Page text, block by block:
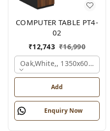
COMPUTER TABLE PT4-
02
₹12,743 ₹16,990
Oak,white,, 1350x600x750
Add
Enquiry Now